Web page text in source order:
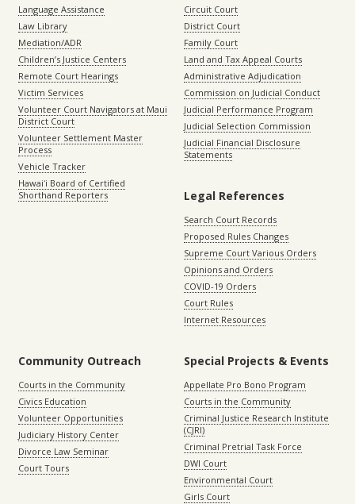
Language Assistance
Law Library
Mediation/ADR
Children’s Justice Centers
Remote Court Hearings
Victim Services
Volunteer Court Navigators at Maui
District Court
Volunteer Settlement Master
Process
Vehicle Tracker
Hawaiʻi Board of Certified
Shorthand Reporters
Circuit Court
District Court
Family Court
Land and Tax Appeal Courts
Administrative Adjudication
Commission on Judicial Conduct
Judicial Performance Program
Judicial Selection Commission
Judicial Financial Disclosure
Statements
Legal References
Search Court Records
Proposed Rules Changes
Supreme Court Various Orders
Opinions and Orders
COVID-19 Orders
Court Rules
Internet Resources
Community Outreach
Courts in the Community
Civics Education
Volunteer Opportunities
Judiciary History Center
Divorce Law Seminar
Court Tours
Special Projects & Events
Appellate Pro Bono Program
Courts in the Community
Criminal Justice Research Institute
(CJRI)
Criminal Pretrial Task Force
DWI Court
Environmental Court
Girls Court